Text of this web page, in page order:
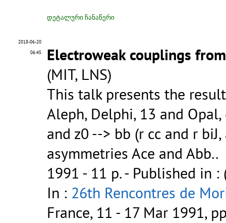
დეტალური ჩანაწერი
2018-06-20
06:45
Electroweak couplings
(MIT, LNS)
This talk presents the
Aleph, Delphi, 13 and
and z0 --> bb (r cc and r
asymmetries Ace and Abb..
1991 - 11 p.- Published in :
In : 26th Rencontres de
France, 11 - 17 Mar 1991,